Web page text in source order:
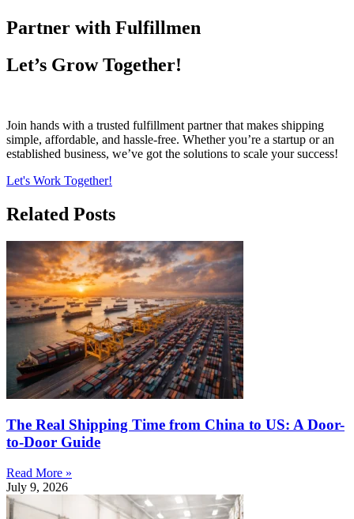
Partner with Fulfillmen
Let’s Grow Together!
Join hands with a trusted fulfillment partner that makes shipping
simple, affordable, and hassle-free. Whether you’re a startup or an
established business, we’ve got the solutions to scale your success!
Let's Work Together!
Related Posts
The Real Shipping Time from China to US: A Door-
to-Door Guide
Read More »
July 9, 2026